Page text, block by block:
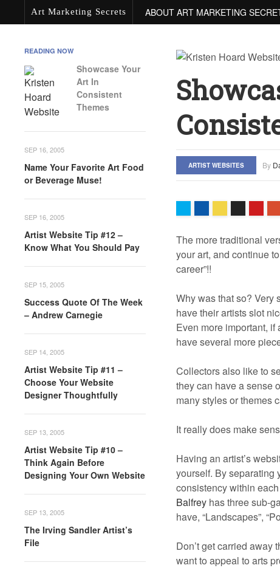
Art Marketing Secrets ABOUT ART MARKETING
READING NOW
Showcase Your
Art In
Consistent
Themes
SEP 16, 2005
Name Your Favorite Art Food
or Beverage Muse!
SEP 16, 2005
Artist Website Tip #12 –
Know What You Should Pay
SEP 15, 2005
Success Quote Of The Week
– Andrew Carnegie
SEP 14, 2005
Artist Website Tip #11 –
Choose Your Website
Designer Thoughtfully
SEP 13, 2005
Artist Website Tip #10 –
Think Again Before
Designing Your Own Website
SEP 13, 2005
The Irving Sandler Artist’s
File
ARTIST WEBSITES By
The more traditional
your art, and continue
career”!!
Why was that so? Very
have their artists slot
Even more important,
have several more
Collectors also like to
they can have a sense
many styles or themes
It really does make
Having an artist’s
yourself. By separating
consistency within
Balfrey has three sub-
have, “Landscapes”,
Don’t get carried away
want to appeal to arts